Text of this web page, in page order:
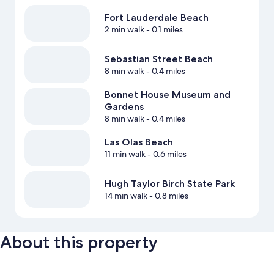
Fort Lauderdale Beach
2 min walk- 0.1 miles
Sebastian Street Beach
8 min walk- 0.4 miles
Bonnet House Museum and
Gardens
8 min walk- 0.4 miles
Las Olas Beach
11 min walk- 0.6 miles
Hugh Taylor Birch State Park
14 min walk- 0.8 miles
About this property